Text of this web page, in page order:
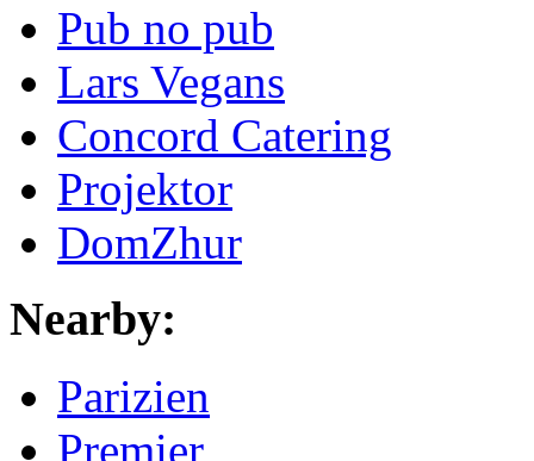
Pub no pub
Lars Vegans
Concord Catering
Projektor
DomZhur
Nearby:
Parizien
Premier